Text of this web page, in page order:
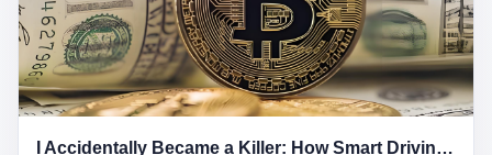
decades. And then, in 1997, at the height of the Asian financial
crisis, he quit. This was the year millions of Chinese workers
were being laid off from state enterprises, clinging to whatever
security they could find, and here was a 32-year-old with a
guaranteed path to the top, walking away to start a business in a
had lost his mind. But Li Zhaoting had seen something. The CRT
的亲戚朋友进来“接盘”时，已经晚了。 2014年，唐庆南因组织领导
传销活动罪，被判处有期徒刑十年。 在法庭上，他没有表现出任何
悔意。 叁 十年后，当唐庆南再次出现在公众视野时，世界已经变
了。 电子商务不再是新鲜事物，淘宝、京东早已深入人心。单纯
靠“网上购物”的噱头，已经很难再骗到人了。 唐庆南敏锐地捕捉到
了新的风口：数字经济。 2024年，无界公司在上海成立。公司宣
得越详细越好，思考过程要完整，决策依据要清晰。 朋友问
我：“这不就是让我给自己写墓志铭吗？” 我说，不，这是让你给自
己做个数字分身，然后他们好把你Kill掉。 果不其然，文档交上去
第三天，系统里就多了一个叫“产品经理.skill”的东西。 新来的实习
生，输入几个指令，就能调用这个Skill来写PRD、做竞品分析、甚
给我立碑了？” 3 总有人说，现在AI时代了，要拥抱变化，要知识I Accidentally Became a Killer: How Smart Driving Turned Me into a Murderer